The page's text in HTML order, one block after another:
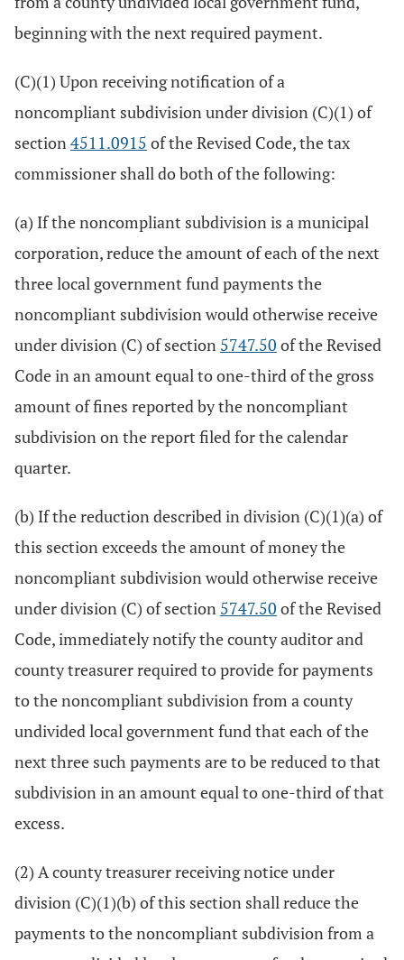
beginning with the next required payment.
(C)(1) Upon receiving notification of a
noncompliant subdivision under division (C)(1) of
section4511.0915 of the Revised Code, the tax
commissioner shall do both of the following:
(a) If the noncompliant subdivision is a municipal
corporation, reduce the amount of each of the next
three local government fund payments the
noncompliant subdivision would otherwise receive
under division (C) of section 5747.50 of the Revised
Code in an amount equal to one-third of the gross
amount of fines reported by the noncompliant
subdivision on the report filed for the calendar
quarter.
(b) If the reduction described in division (C)(1)(a) of
this section exceeds the amount of money the
noncompliant subdivision would otherwise receive
under division (C) of section 5747.50 of the Revised
Code, immediately notify the county auditor and
county treasurer required to provide for payments
to the noncompliant subdivision from a county
undivided local government fund that each of the
next three such payments are to be reduced to that
subdivision in an amount equal to one-third of that
excess.
(2) A county treasurer receiving notice under
division (C)(1)(b) of this section shall reduce the
payments to the noncompliant subdivision from a